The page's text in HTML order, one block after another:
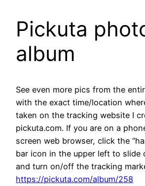
Pickuta
album
See even more pics from the
with the exact time/location
taken on the tracking website I
pickuta.com. If you are on a
screen web browser, click the
bar icon in the upper left to slide
and turn on/off the tracking
https://pickuta.com/album/258